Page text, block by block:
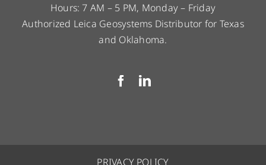
Hours: 7 AM – 5 PM, Monday – Friday
Authorized Leica Geosystems Distributor for Texas
and Oklahoma.
PRIVACY POLICY